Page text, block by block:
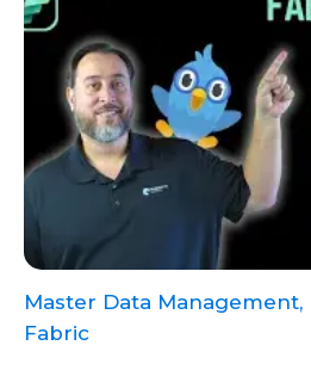
Master Data Management,
Fabric